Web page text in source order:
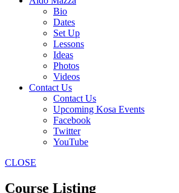
Bio
Dates
Set Up
Lessons
Ideas
Photos
Videos
Contact Us
Contact Us
Upcoming Kosa Events
Facebook
Twitter
YouTube
CLOSE
Course Listing